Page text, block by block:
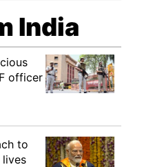
India
officer
to
lives